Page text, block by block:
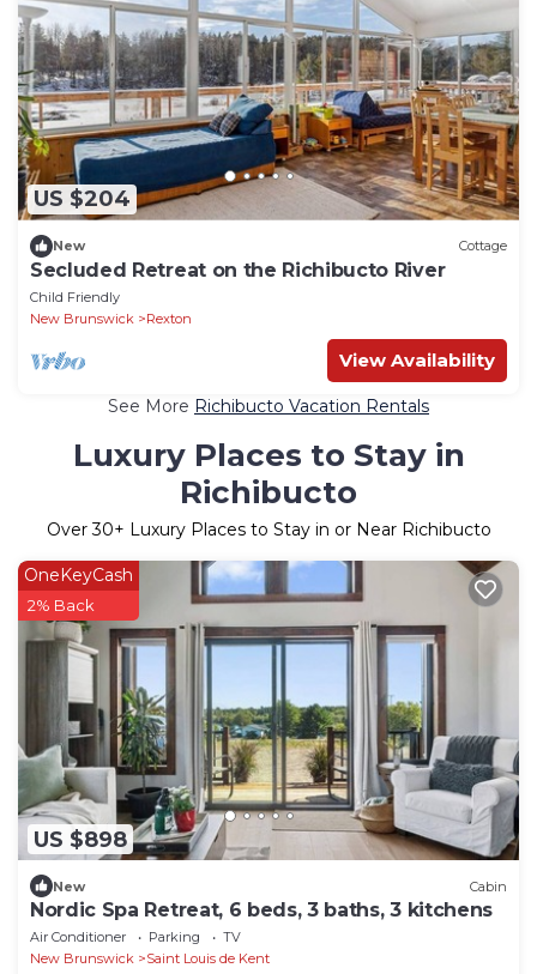
US $204
New Cottage
Secluded Retreat on the Richibucto River
Child Friendly
New Brunswick
Rexton
View Availability
See More Richibucto Vacation Rentals
Luxury Places to Stay in
Richibucto
Over30+ Luxury Places to Stay in or Near Richibucto
US $898
OneKeyCash
2% Back
New Cabin
Nordic Spa Retreat, 6 beds, 3 baths, 3 kitchens
Air Conditioner Parking
TV
New Brunswick
Saint Louis de Kent